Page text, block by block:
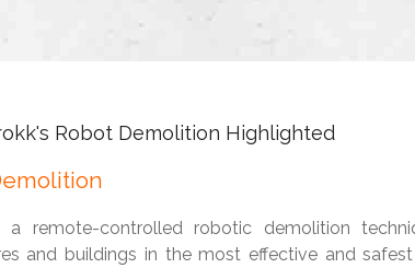
Robot Demolition Highlighted
a remote-controlled robotic demolition
and buildings in the most effective and